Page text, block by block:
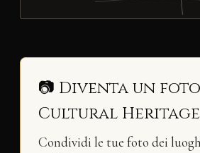
📷 Diventa un
Cultural
Condividi le tue foto dei